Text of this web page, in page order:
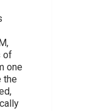
of
one
the